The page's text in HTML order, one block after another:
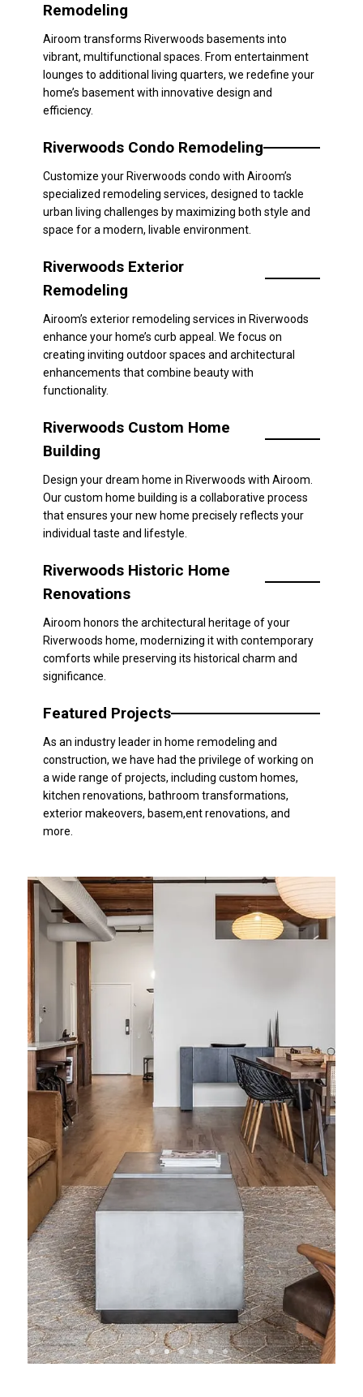
Remodeling
Airoom transforms Riverwoods basements into
vibrant, multifunctional spaces. From entertainment
lounges to additional living quarters, we redefine your
home’s basement with innovative design and
efficiency.
Riverwoods Condo Remodeling
Customize your Riverwoods condo with Airoom’s
specialized remodeling services, designed to tackle
urban living challenges by maximizing both style and
space for a modern, livable environment.
Riverwoods Exterior
Remodeling
Airoom’s exterior remodeling services in Riverwoods
enhance your home’s curb appeal. We focus on
creating inviting outdoor spaces and architectural
enhancements that combine beauty with
functionality.
Riverwoods Custom Home
Building
Design your dream home in Riverwoods with Airoom.
Our custom home building is a collaborative process
that ensures your new home precisely reflects your
individual taste and lifestyle.
Riverwoods Historic Home
Renovations
Airoom honors the architectural heritage of your
Riverwoods home, modernizing it with contemporary
comforts while preserving its historical charm and
significance.
Featured Projects
As an industry leader in home remodeling and
construction, we have had the privilege of working on
a wide range of projects, including custom homes,
kitchen renovations, bathroom transformations,
exterior makeovers, basem,ent renovations, and
more.